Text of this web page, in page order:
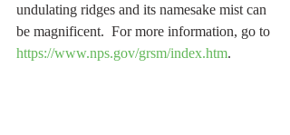
undulating ridges and its namesake mist can
be magnificent.  For more information, go to
https://www.nps.gov/grsm/index.htm.